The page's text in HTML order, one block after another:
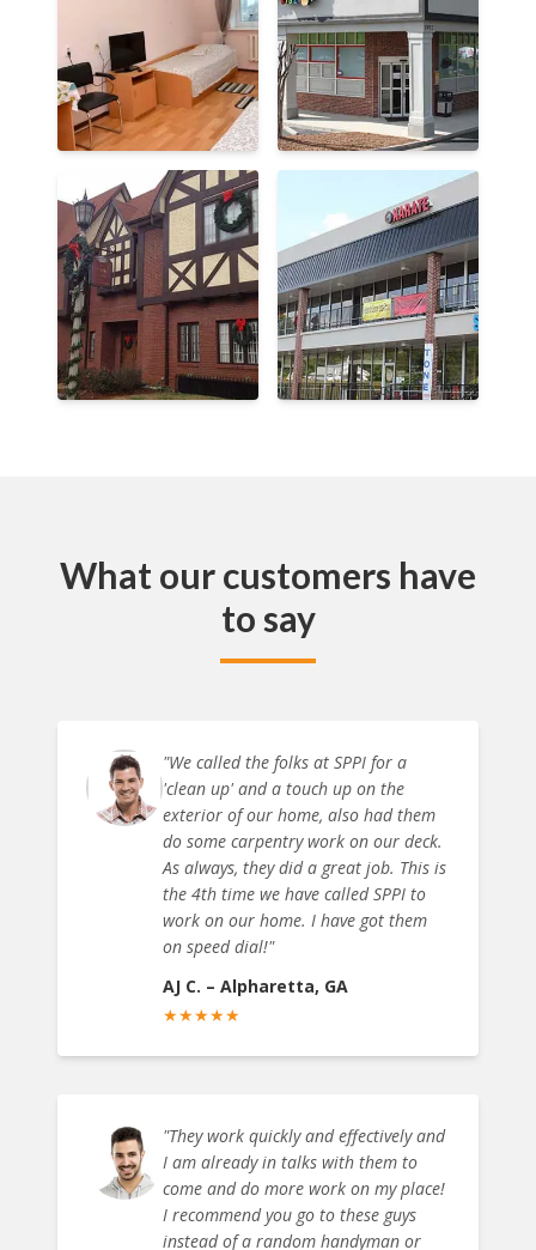
What our customers have
to say
"We called the folks at SPPI for a
'clean up' and a touch up on the
exterior of our home, also had them
do some carpentry work on our deck.
As always, they did a great job. This is
the 4th time we have called SPPI to
work on our home. I have got them
on speed dial!"
AJ C. – Alpharetta, GA
★★★★★
"They work quickly and effectively and
I am already in talks with them to
come and do more work on my place!
I recommend you go to these guys
instead of a random handyman or